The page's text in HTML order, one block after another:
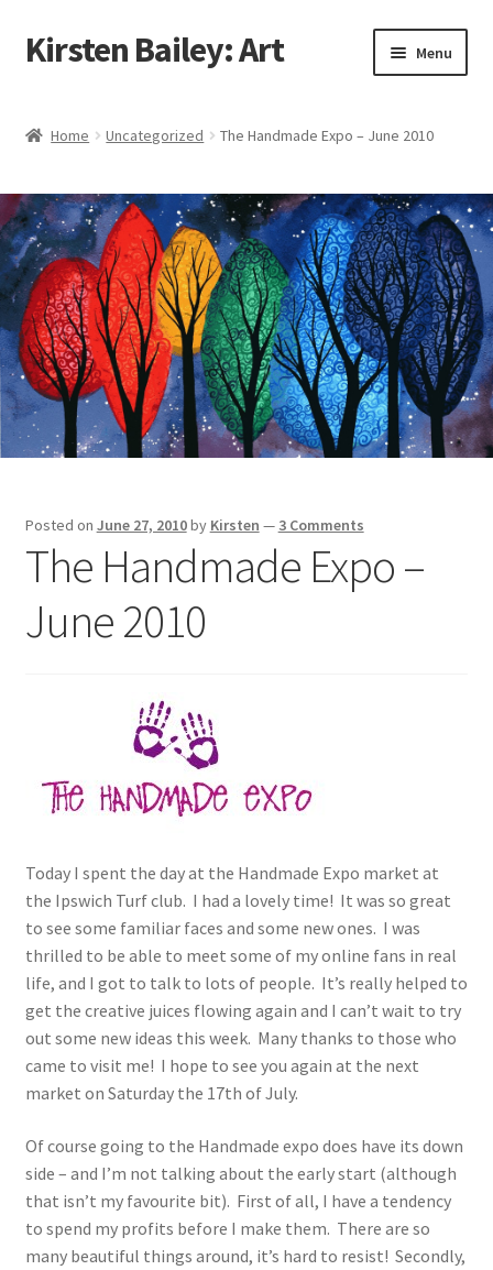
Skip
to
Skip
to
Kirsten Bailey: Art Menu
Blog
Cart
Checkout
Commissions
Contact Me
Links
Media
Home Uncategorized The Handmade Expo – June 2010
Posted on June 27, 2010by Kirsten — 3 Comments
The Handmade Expo –
June 2010
Today I spent the day at the Handmade Expo market at
the Ipswich Turf club. I had a lovely time! It was so great
to see some familiar faces and some new ones. I was
thrilled to be able to meet some of my online fans in real
life, and I got to talk to lots of people. It’s really helped to
get the creative juices flowing again and I can’t wait to try
out some new ideas this week. Many thanks to those who
came to visit me! I hope to see you again at the next
market on Saturday the 17th of July.
Of course going to the Handmade expo does have its down
side – and I’m not talking about the early start (although
that isn’t my favourite bit). First of all, I have a tendency
to spend my profits before I make them. There are so
many beautiful things around, it’s hard to resist! Secondly,